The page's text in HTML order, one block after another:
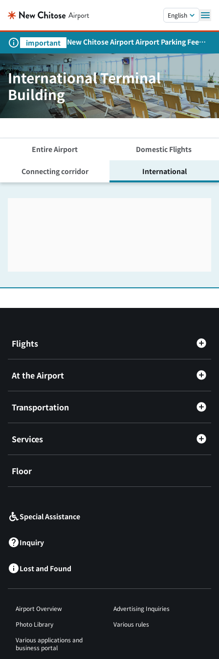
English
important
New Chitose Airport Airport Parking Fee
Revision and Service Expansion
International Terminal
Building
Entire Airport Domestic Flights
Connecting corridor International
Flights
At the Airport
Transportation
Services
Floor
Special Assistance
Inquiry
Lost and Found
Airport Overview
Advertising Inquiries
Photo Library
Various rules
Various applications and
business portal